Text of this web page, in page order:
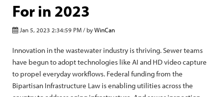
For in 2023
Jan 5, 2023 2:34:59 PM / byWinCan
Innovation in the wastewater industry is thriving. Sewer teams
have begun to adopt technologies like AI and HD video capture
to propel everyday workflows. Federal funding from the
Bipartisan Infrastructure Law is enabling utilities across the